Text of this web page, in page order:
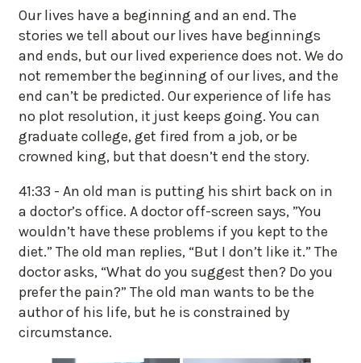
Our lives have a beginning and an end. The
stories we tell about our lives have beginnings
and ends, but our lived experience does not. We do
not remember the beginning of our lives, and the
end can’t be predicted. Our experience of life has
no plot resolution, it just keeps going. You can
graduate college, get fired from a job, or be
crowned king, but that doesn’t end the story.
41:33 - An old man is putting his shirt back on in
a doctor’s office. A doctor off-screen says, ”You
wouldn’t have these problems if you kept to the
diet.” The old man replies, “But I don’t like it.” The
doctor asks, “What do you suggest then? Do you
prefer the pain?” The old man wants to be the
author of his life, but he is constrained by
circumstance.